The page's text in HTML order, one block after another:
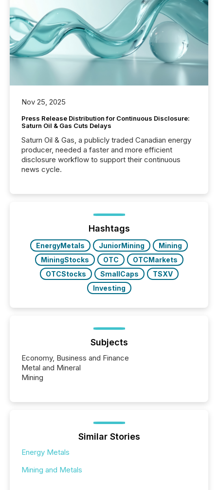
Nov 25, 2025
Press Release Distribution for Continuous Disclosure:
Saturn Oil & Gas Cuts Delays
Saturn Oil & Gas, a publicly traded Canadian energy
producer, needed a faster and more efficient
disclosure workflow to support their continuous
news cycle.
Hashtags
EnergyMetals JuniorMining
Mining
MiningStocks
OTC
OTCMarkets
OTCStocks
SmallCaps
TSXV
Investing
Subjects
Economy, Business and Finance
Metal and Mineral
Mining
Similar Stories
Energy Metals
Mining and Metals